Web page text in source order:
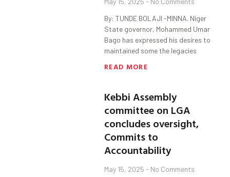
By: TUNDE BOLAJI -MINNA. Niger
State governor, Mohammed Umar
Bago has expressed his desires to
maintained some the legacies
READ MORE
Kebbi Assembly
committee on LGA
concludes oversight,
Commits to
Accountability
May 15, 2025 No Comments